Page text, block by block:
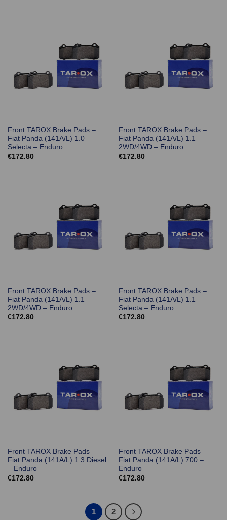
Front TAROX Brake Pads –
Fiat Panda (141A/L) 1.0
Selecta – Enduro
€172.80
Front TAROX Brake Pads –
Fiat Panda (141A/L) 1.1
2WD/4WD – Enduro
€172.80
Front TAROX Brake Pads –
Fiat Panda (141A/L) 1.1
2WD/4WD – Enduro
€172.80
Front TAROX Brake Pads –
Fiat Panda (141A/L) 1.1
Selecta – Enduro
€172.80
Front TAROX Brake Pads –
Fiat Panda (141A/L) 1.3 Diesel
– Enduro
€172.80
Front TAROX Brake Pads –
Fiat Panda (141A/L) 700 –
Enduro
€172.80
1 2